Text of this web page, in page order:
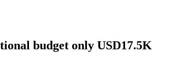
budget only USD17.5K